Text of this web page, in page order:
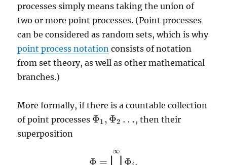
processes simply means taking the union of
two or more point processes. (Point processes
can be considered as random sets, which is why
point process notation consists of notation
from set theory, as well as other mathematical
branches.)
More formally, if there is a countable collection
of point processes Φ1, Φ2 …
Φ1, Φ2…
, then their
superposition
Φ =
∞
Φ ,